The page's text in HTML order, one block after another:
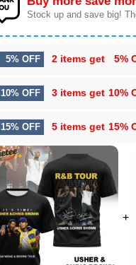
Stock up and save big!
5% OFF 2 items get 5%
10% OFF 3 items get 10%
15% OFF 5 items get 15%